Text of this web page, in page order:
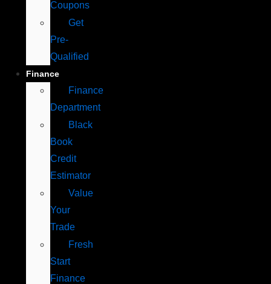
Coupons
Get
Pre-
Qualified
Finance
Finance
Department
Black
Book
Credit
Estimator
Value
Your
Trade
Fresh
Start
Finance